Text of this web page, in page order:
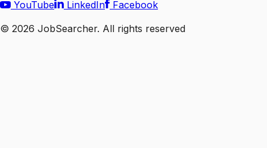
YouTube
LinkedIn
Facebook
© 2026 JobSearcher. All rights reserved